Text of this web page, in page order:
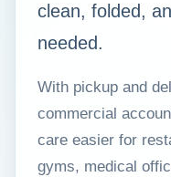
clean, folded,
needed.
With pickup and
commercial
care easier for
gyms, medical